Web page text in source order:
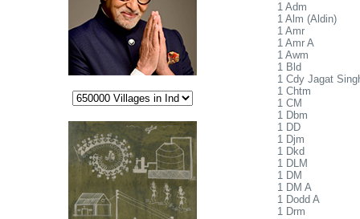
1 Adm
1 Alm (Aldin)
1 Amr
1 Amr A
1 Awm
1 Bld
1 Cdy Jagat
1 Chtm
1 CM
1 Dbm
1 DD
1 Djm
1 Dkd
1 DLM
1 DM
1 DM A
1 Dodd A
1 Drm